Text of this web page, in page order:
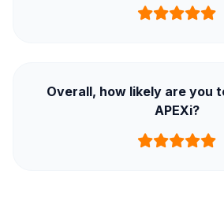
Overall, how likely are you
APEXi?